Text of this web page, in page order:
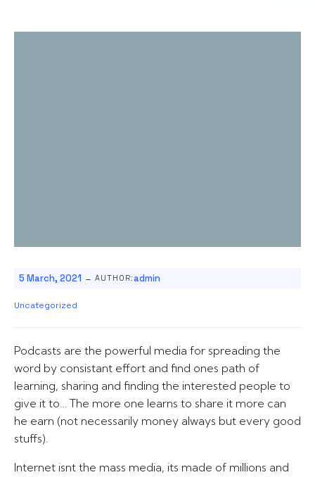
5 March, 2021 - AUTHOR:admin
Uncategorized
Podcasts are the powerful media for spreading the
word by consistant effort and find ones path of
learning, sharing and finding the interested people to
give it to… The more one learns to share it more can
he earn (not necessarily money always but every good
stuffs).
Internet isnt the mass media, its made of millions and